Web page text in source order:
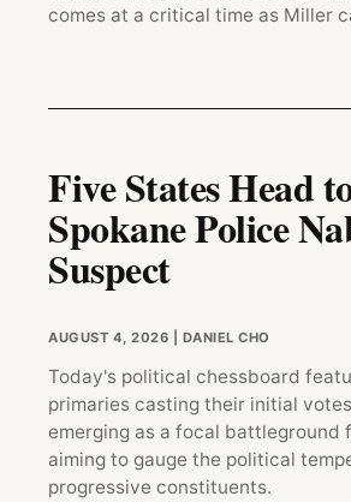
comes at a critical time as Miller
Five States Head
Spokane Police
Suspect
AUGUST 4, 2026 | DANIEL CHO
Today's political chessboard
primaries casting their initial
emerging as a focal battleground
aiming to gauge the political
progressive constituents.